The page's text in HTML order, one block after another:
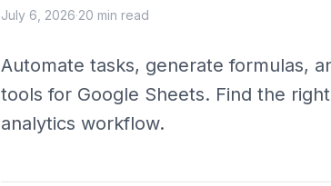
July 6, 2026·20 min read
Automate tasks, generate formulas,
tools for Google Sheets. Find the
analytics workflow.